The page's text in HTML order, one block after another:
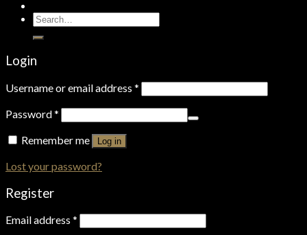
Search
for:
Login
Username or email address *
Password*
Remember me
Log in
Lost your password?
Register
Email address *